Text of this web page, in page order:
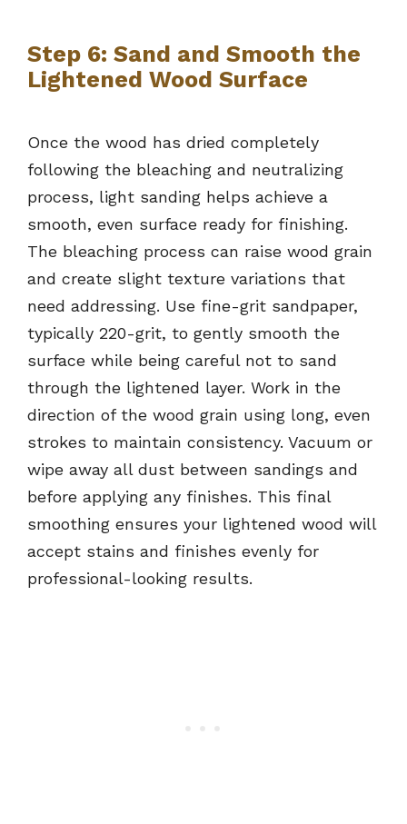
Step 6: Sand and Smooth the
Lightened Wood Surface
Once the wood has dried completely
following the bleaching and neutralizing
process, light sanding helps achieve a
smooth, even surface ready for finishing.
The bleaching process can raise wood grain
and create slight texture variations that
need addressing. Use fine-grit sandpaper,
typically 220-grit, to gently smooth the
surface while being careful not to sand
through the lightened layer. Work in the
direction of the wood grain using long, even
strokes to maintain consistency. Vacuum or
wipe away all dust between sandings and
before applying any finishes. This final
smoothing ensures your lightened wood will
accept stains and finishes evenly for
professional-looking results.